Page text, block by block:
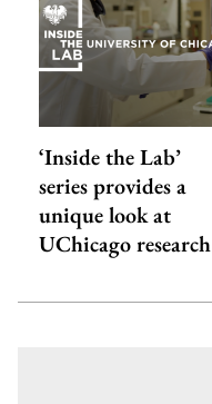
‘Inside the Lab’
series provides a
unique look at
UChicago research